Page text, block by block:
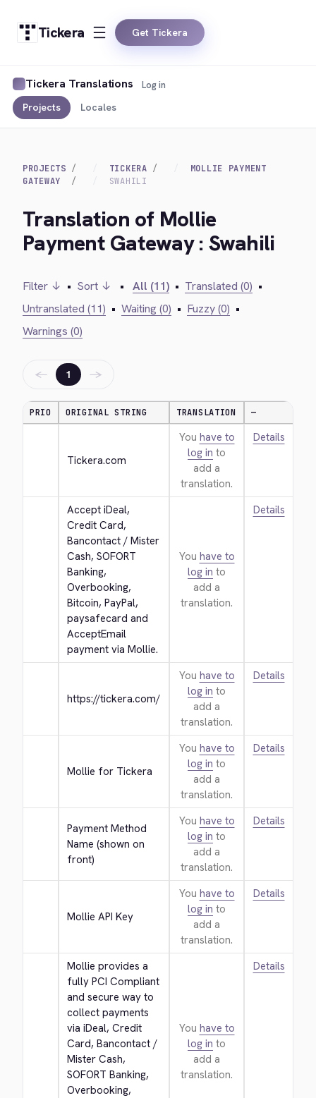
Tickera Get Tickera
Tickera Translations
Projects Locales
Log in
PROJECTS TICKERA
MOLLIE PAYMENT
GATEWAY
SWAHILI
Translation of Mollie
Payment Gateway : Swahili
Filter ↓ • Sort ↓ • All (11) • Translated (0) •
Untranslated (11) • Waiting (0) • Fuzzy (0) •
Warnings (0)
← 1 →
PRIO ORIGINAL STRING TRANSLATION —
Tickera.com
You have to
log in to
add a
translation.
Details
Accept iDeal,
Credit Card,
Bancontact / Mister
Cash, SOFORT
Banking,
Overbooking,
Bitcoin, PayPal,
paysafecard and
AcceptEmail
payment via Mollie.
You have to
log in to
add a
translation.
Details
https://tickera.com/
You have to
log in to
add a
translation.
Details
Mollie for Tickera
You have to
log in to
add a
translation.
Details
Payment Method
Name (shown on
front)
You have to
log in to
add a
translation.
Details
Mollie API Key
You have to
log in to
add a
translation.
Details
Mollie provides a
fully PCI Compliant
and secure way to
collect payments
via iDeal, Credit
Card, Bancontact /
Mister Cash,
SOFORT Banking,
Overbooking,
You have to
log in to
add a
translation.
Details